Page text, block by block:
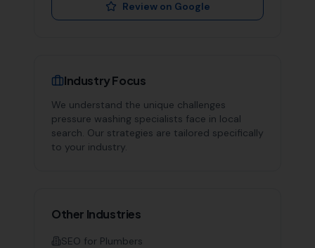
Review on Google
Industry Focus
We understand the unique challenges
pressure washing specialists face in local
search. Our strategies are tailored specifically
to your industry.
Other Industries
SEO for Plumbers